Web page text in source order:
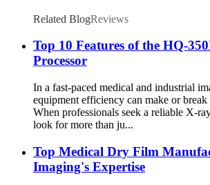
Related BlogReviews
Top 10 Features of the HQ-
Processor
In a fast-paced medical and industrial
equipment efficiency can make or
When professionals seek a reliable X-
look for more than ju...
Top Medical Dry Film
Imaging's Expertise